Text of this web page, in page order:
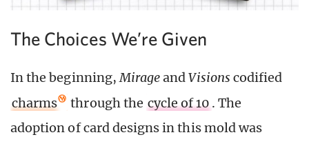
The Choices We’re Given
In the beginning,MirageandVisions codified
charms
through the cycle of 10 . The
adoption of card designs in this mold was